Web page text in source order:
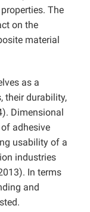
The
on the
material
as a
their durability,
Dimensional
adhesive
usability of a
industries
In terms
and